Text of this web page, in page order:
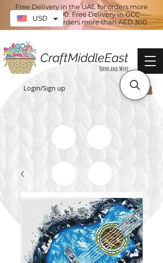
Free Delivery in the UAE for orders more
than AED 100. Free Delivery in GCC
countries for orders more than AED 300
CraftMiddleEast
Yarns and More
Login/Sign up
USD